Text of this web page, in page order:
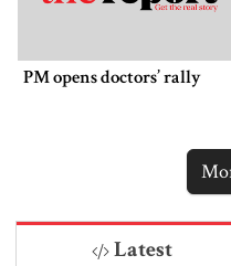
PM opens doctors’ rally
Latest